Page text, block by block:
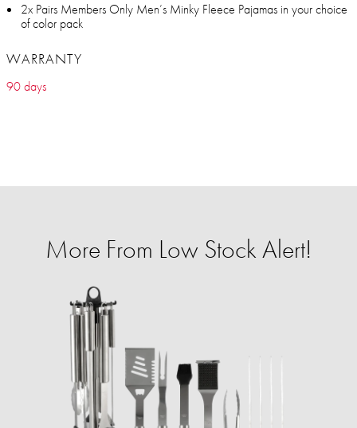
2x Pairs Members Only Men’s Minky Fleece Pajamas in your choice
of color pack
WARRANTY
90 days
More From Low Stock Alert!